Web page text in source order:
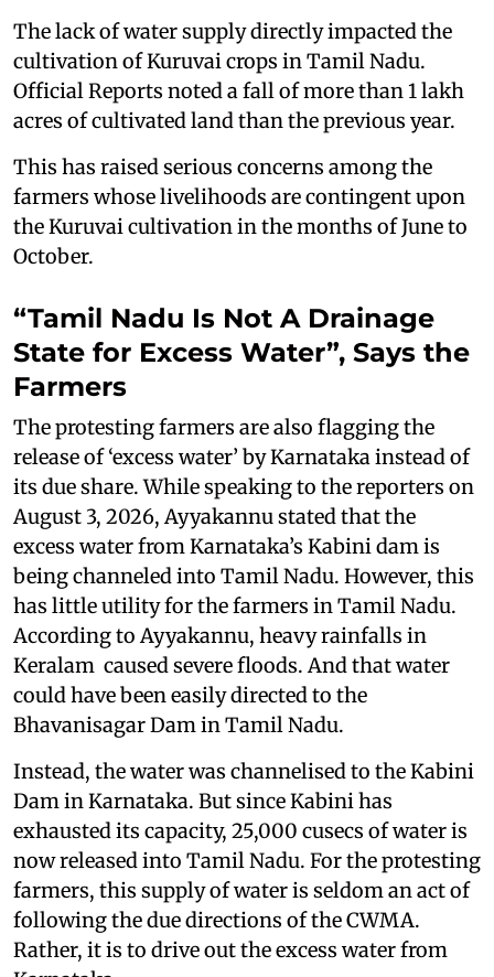
The lack of water supply directly impacted the
cultivation of Kuruvai crops in Tamil Nadu.
Official Reports noted a fall of more than 1 lakh
acres of cultivated land than the previous year.
This has raised serious concerns among the
farmers whose livelihoods are contingent upon
the Kuruvai cultivation in the months of June to
October.
“Tamil Nadu Is Not A Drainage
State for Excess Water”, Says the
Farmers
The protesting farmers are also flagging the
release of ‘excess water’ by Karnataka instead of
its due share. While speaking to the reporters on
August 3, 2026, Ayyakannu stated that the
excess water from Karnataka’s Kabini dam is
being channeled into Tamil Nadu. However, this
has little utility for the farmers in Tamil Nadu.
According to Ayyakannu, heavy rainfalls in
Keralam caused severe floods. And that water
could have been easily directed to the
Bhavanisagar Dam in Tamil Nadu.
Instead, the water was channelised to the Kabini
Dam in Karnataka. But since Kabini has
exhausted its capacity, 25,000 cusecs of water is
now released into Tamil Nadu. For the protesting
farmers, this supply of water is seldom an act of
following the due directions of the CWMA.
Rather, it is to drive out the excess water from